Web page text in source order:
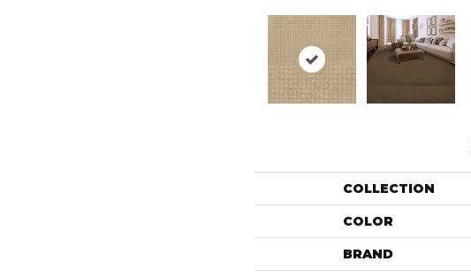
COLLECTION
COLOR
BRAND